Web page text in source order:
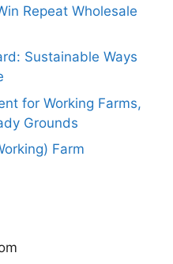
Repeat Wholesale
Sustainable Ways
for Working Farms,
Grounds
Farm